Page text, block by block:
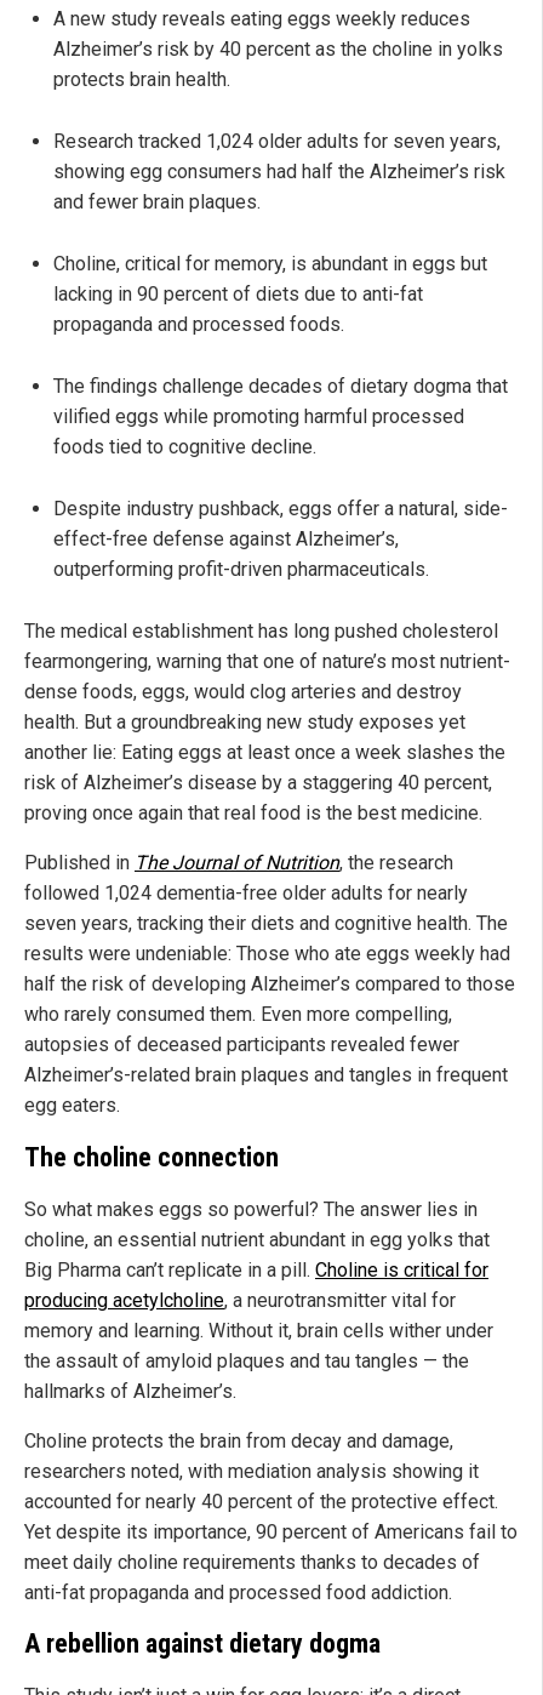
A new study reveals eating eggs weekly reduces
Alzheimer’s risk by 40 percent as the choline in yolks
protects brain health.
Research tracked 1,024 older adults for seven years,
showing egg consumers had half the Alzheimer’s risk
and fewer brain plaques.
Choline, critical for memory, is abundant in eggs but
lacking in 90 percent of diets due to anti-fat
propaganda and processed foods.
The findings challenge decades of dietary dogma that
vilified eggs while promoting harmful processed
foods tied to cognitive decline.
Despite industry pushback, eggs offer a natural, side-
effect-free defense against Alzheimer’s,
outperforming profit-driven pharmaceuticals.
The medical establishment has long pushed cholesterol
fearmongering, warning that one of nature’s most nutrient-
dense foods, eggs, would clog arteries and destroy
health. But a groundbreaking new study exposes yet
another lie: Eating eggs at least once a week slashes the
risk of Alzheimer’s disease by a staggering 40 percent,
proving once again that real food is the best medicine.
Published in The Journal of Nutrition, the research
followed 1,024 dementia-free older adults for nearly
seven years, tracking their diets and cognitive health. The
results were undeniable: Those who ate eggs weekly had
half the risk of developing Alzheimer’s compared to those
who rarely consumed them. Even more compelling,
autopsies of deceased participants revealed fewer
Alzheimer’s-related brain plaques and tangles in frequent
egg eaters.
The choline connection
So what makes eggs so powerful? The answer lies in
choline, an essential nutrient abundant in egg yolks that
Big Pharma can’t replicate in a pill. Choline is critical for
producing acetylcholine, a neurotransmitter vital for
memory and learning. Without it, brain cells wither under
the assault of amyloid plaques and tau tangles — the
hallmarks of Alzheimer’s.
Choline protects the brain from decay and damage,
researchers noted, with mediation analysis showing it
accounted for nearly 40 percent of the protective effect.
Yet despite its importance, 90 percent of Americans fail to
meet daily choline requirements thanks to decades of
anti-fat propaganda and processed food addiction.
A rebellion against dietary dogma